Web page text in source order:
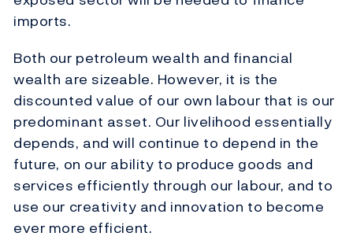
imports.
Both our petroleum wealth and financial
wealth are sizeable. However, it is the
discounted value of our own labour that is our
predominant asset. Our livelihood essentially
depends, and will continue to depend in the
future, on our ability to produce goods and
services efficiently through our labour, and to
use our creativity and innovation to become
ever more efficient.